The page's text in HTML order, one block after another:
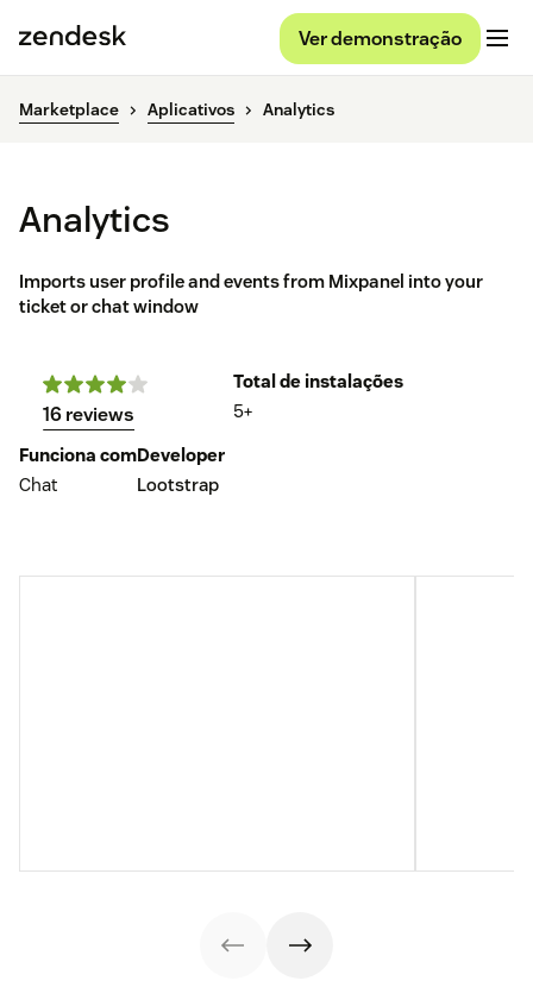
Ver demonstração
Marketplace Aplicativos Analytics
Analytics
Imports user profile and events from Mixpanel into your
ticket or chat window
16 reviews
Total de instalações
5+
Funciona com
Chat
Developer
Lootstrap